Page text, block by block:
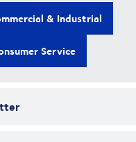
& Industrial
Service